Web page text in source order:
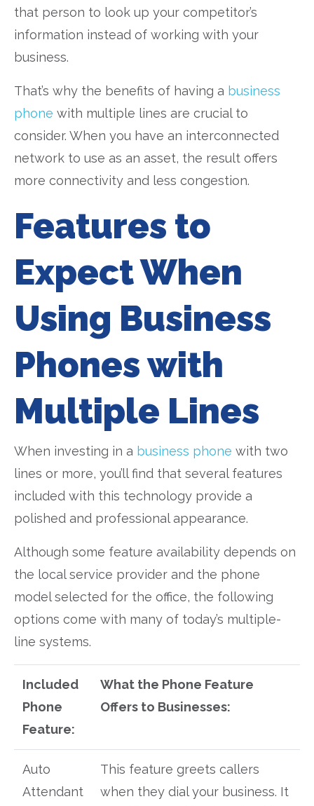
that person to look up your competitor’s
information instead of working with your
business.
That’s why the benefits of having a business
phone with multiple lines are crucial to
consider. When you have an interconnected
network to use as an asset, the result offers
more connectivity and less congestion.
Features to
Expect When
Using Business
Phones with
Multiple Lines
When investing in a business phone with two
lines or more, you’ll find that several features
included with this technology provide a
polished and professional appearance.
Although some feature availability depends on
the local service provider and the phone
model selected for the office, the following
options come with many of today’s multiple-
line systems.
Included
Phone
Feature:
What the Phone Feature
Offers to Businesses:
Auto
Attendant
This feature greets callers
when they dial your business. It